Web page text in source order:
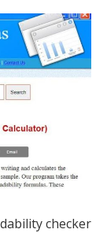
checker